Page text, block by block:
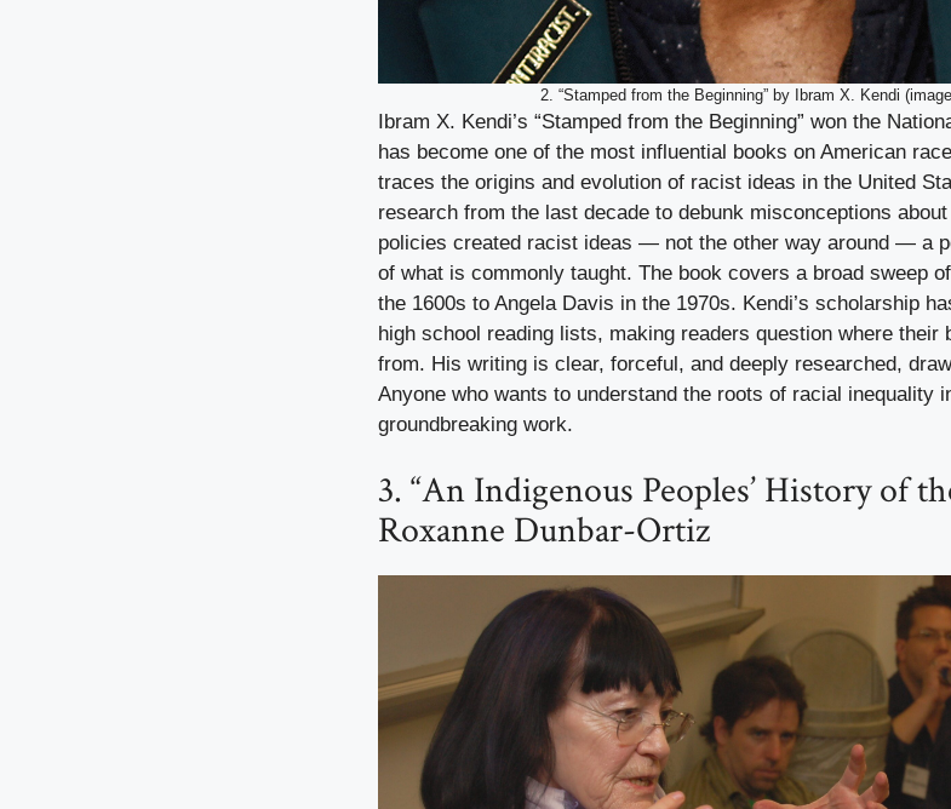
2. “Stamped from the Beginning” by Ibram X. Kendi
Ibram X. Kendi’s “Stamped from the Beginning” won the
has become one of the most influential books on American
traces the origins and evolution of racist ideas in the United
research from the last decade to debunk misconceptions
policies created racist ideas — not the other way around — a
of what is commonly taught. The book covers a broad sweep
the 1600s to Angela Davis in the 1970s. Kendi’s scholarship
high school reading lists, making readers question where their
from. His writing is clear, forceful, and deeply researched,
Anyone who wants to understand the roots of racial inequality
groundbreaking work.
3. “An Indigenous Peoples’ History of
Roxanne Dunbar-Ortiz